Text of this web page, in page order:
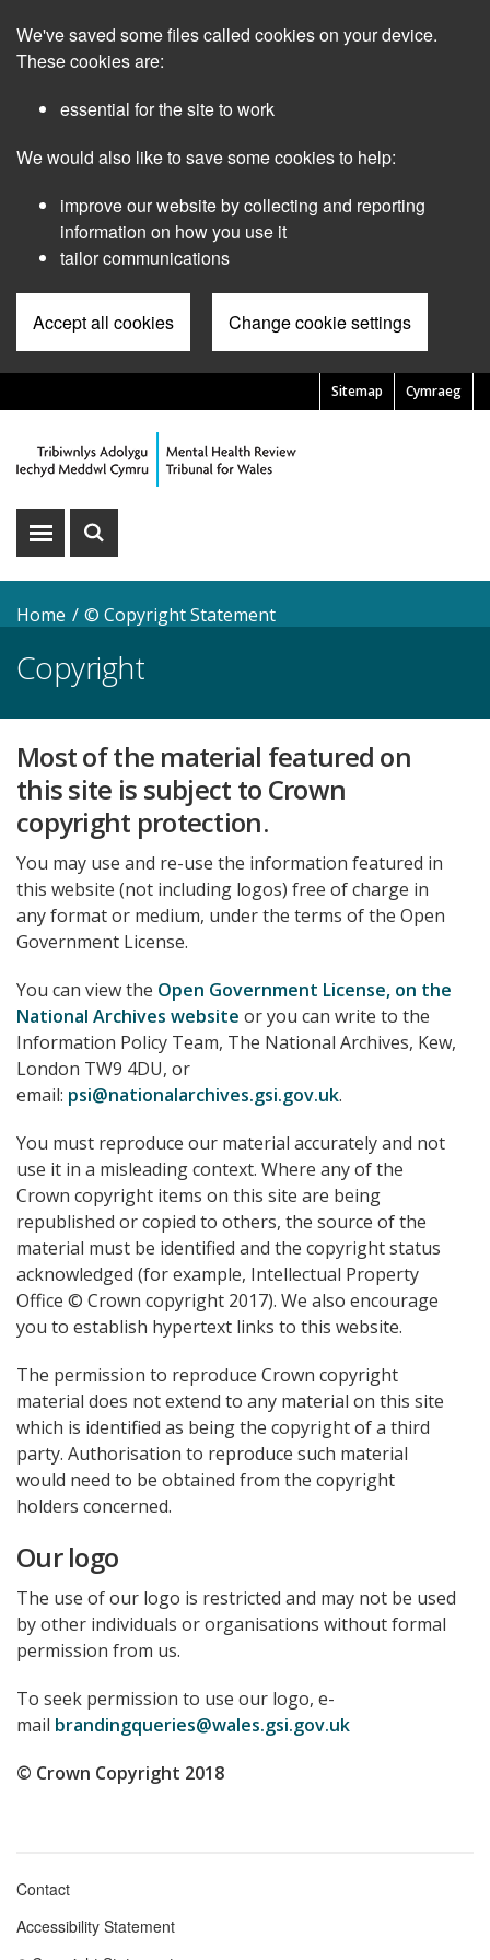
main
We've saved some files called cookies on your device.
These cookies are:
essential for the site to work
We would also like to save some cookies to help:
improve our website by collecting and reporting
information on how you use it
tailor communications
Accept all cookies Change cookie settings
Cymraeg
Pre
Header
Menu
Sitemap
Show
Show
Home © Copyright Statement
Copyright
Most of the material featured on
this site is subject to Crown
copyright protection.
You may use and re-use the information featured in
this website (not including logos) free of charge in
any format or medium, under the terms of the Open
Government License.
You can view the Open Government License, on the
National Archives website or you can write to the
Information Policy Team, The National Archives, Kew,
London TW9 4DU, or
email: psi@nationalarchives.gsi.gov.uk.
You must reproduce our material accurately and not
use it in a misleading context. Where any of the
Crown copyright items on this site are being
republished or copied to others, the source of the
material must be identified and the copyright status
acknowledged (for example, Intellectual Property
Office © Crown copyright 2017). We also encourage
you to establish hypertext links to this website.
The permission to reproduce Crown copyright
material does not extend to any material on this site
which is identified as being the copyright of a third
party. Authorisation to reproduce such material
would need to be obtained from the copyright
holders concerned.
Our logo
The use of our logo is restricted and may not be used
by other individuals or organisations without formal
permission from us.
To seek permission to use our logo, e-
mail brandingqueries@wales.gsi.gov.uk
© Crown Copyright 2018
Footer
Contact
Accessibility Statement